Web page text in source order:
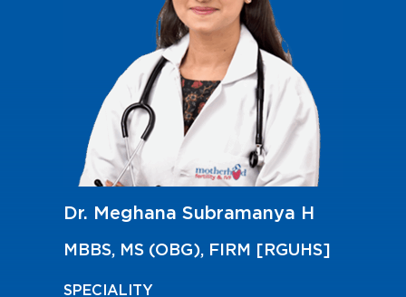
Dr. Meghana Subramanya H
MBBS, MS (OBG), FIRM [RGUHS]
SPECIALITY